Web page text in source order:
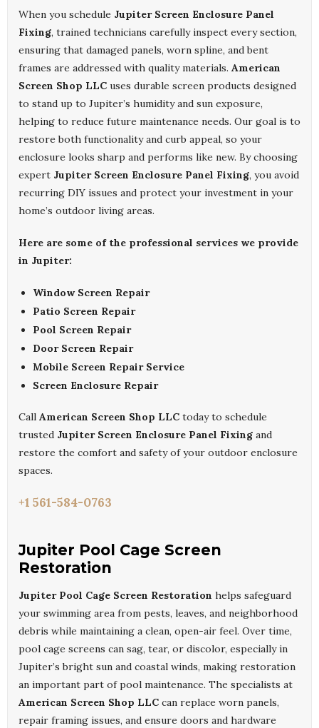
When you schedule Jupiter Screen Enclosure Panel
Fixing, trained technicians carefully inspect every section,
ensuring that damaged panels, worn spline, and bent
frames are addressed with quality materials. American
Screen Shop LLC uses durable screen products designed
to stand up to Jupiter’s humidity and sun exposure,
helping to reduce future maintenance needs. Our goal is to
restore both functionality and curb appeal, so your
enclosure looks sharp and performs like new. By choosing
expert Jupiter Screen Enclosure Panel Fixing, you avoid
recurring DIY issues and protect your investment in your
home’s outdoor living areas.
Here are some of the professional services we provide
in Jupiter:
Window Screen Repair
Patio Screen Repair
Pool Screen Repair
Door Screen Repair
Mobile Screen Repair Service
Screen Enclosure Repair
Call American Screen Shop LLC today to schedule
trusted Jupiter Screen Enclosure Panel Fixing and
restore the comfort and safety of your outdoor enclosure
spaces.
+1 561-584-0763
Jupiter Pool Cage Screen
Restoration
Jupiter Pool Cage Screen Restoration helps safeguard
your swimming area from pests, leaves, and neighborhood
debris while maintaining a clean, open-air feel. Over time,
pool cage screens can sag, tear, or discolor, especially in
Jupiter’s bright sun and coastal winds, making restoration
an important part of pool maintenance. The specialists at
American Screen Shop LLC can replace worn panels,
repair framing issues, and ensure doors and hardware